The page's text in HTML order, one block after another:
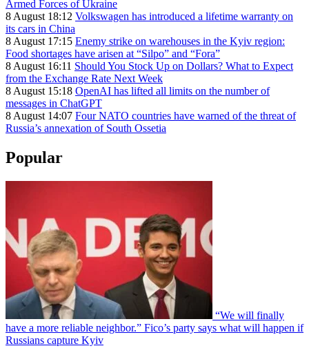
Armed Forces of Ukraine
8 August 18:12 Volkswagen has introduced a lifetime warranty on
its cars in China
8 August 17:15 Enemy strike on warehouses in the Kyiv region:
Food shortages have arisen at “Silpo” and “Fora”
8 August 16:11 Should You Stock Up on Dollars? What to Expect
from the Exchange Rate Next Week
8 August 15:18 OpenAI has lifted all limits on the number of
messages in ChatGPT
8 August 14:07 Four NATO countries have warned of the threat of
Russia’s annexation of South Ossetia
Popular
“We will finally
have a more reliable neighbor.” Fico’s party says what will happen if
Russians capture Kyiv